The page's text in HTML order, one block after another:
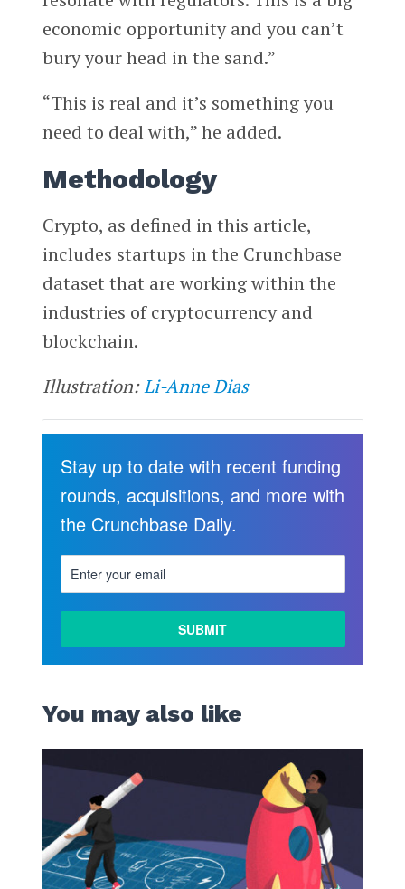
economic opportunity and you can’t
bury your head in the sand.”
“This is real and it’s something you
need to deal with,” he added.
Methodology
Crypto, as defined in this article,
includes startups in the Crunchbase
dataset that are working within the
industries of cryptocurrency and
blockchain.
Illustration:Li-Anne Dias
Stay up to date with recent funding
rounds, acquisitions, and more with
the Crunchbase Daily.
You may also like